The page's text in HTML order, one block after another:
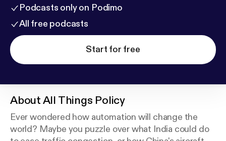
Podcasts only on Podimo
All free podcasts
Start for free
AboutAll Things Policy
Ever wondered how automation will change the
world? Maybe you puzzle over what India could do